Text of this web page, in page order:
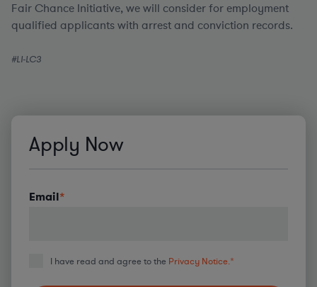
Fair Chance Initiative, we will consider for employment
qualified applicants with arrest and conviction records.
#LI-LC3
Apply Now
Email*
I have read and agree to the Privacy Notice.*